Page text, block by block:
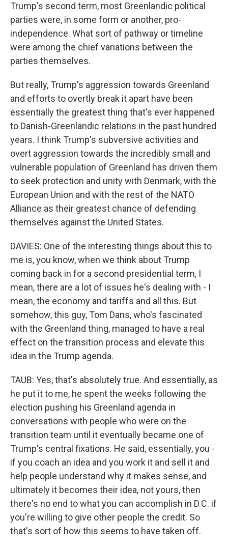
Trump's second term, most Greenlandic political
parties were, in some form or another, pro-
independence. What sort of pathway or timeline
were among the chief variations between the
parties themselves.
But really, Trump's aggression towards Greenland
and efforts to overtly break it apart have been
essentially the greatest thing that's ever happened
to Danish-Greenlandic relations in the past hundred
years. I think Trump's subversive activities and
overt aggression towards the incredibly small and
vulnerable population of Greenland has driven them
to seek protection and unity with Denmark, with the
European Union and with the rest of the NATO
Alliance as their greatest chance of defending
themselves against the United States.
DAVIES: One of the interesting things about this to
me is, you know, when we think about Trump
coming back in for a second presidential term, I
mean, there are a lot of issues he's dealing with - I
mean, the economy and tariffs and all this. But
somehow, this guy, Tom Dans, who's fascinated
with the Greenland thing, managed to have a real
effect on the transition process and elevate this
idea in the Trump agenda.
TAUB: Yes, that's absolutely true. And essentially, as
he put it to me, he spent the weeks following the
election pushing his Greenland agenda in
conversations with people who were on the
transition team until it eventually became one of
Trump's central fixations. He said, essentially, you -
if you coach an idea and you work it and sell it and
help people understand why it makes sense, and
ultimately it becomes their idea, not yours, then
there's no end to what you can accomplish in D.C. if
you're willing to give other people the credit. So
that's sort of how this seems to have taken off.